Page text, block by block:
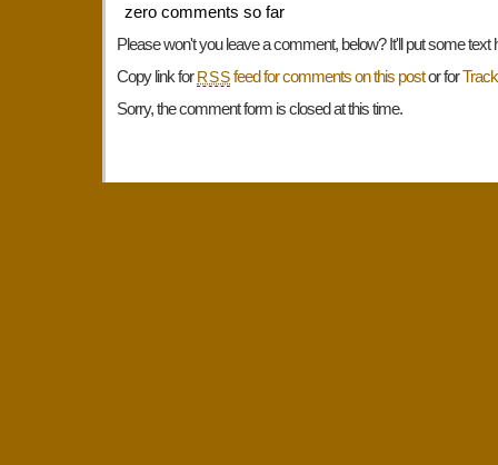
zero comments so far
Please won't you leave a comment, below? It'll put some text
Copy link for RSS feed for comments on this postor for
Sorry, the comment form is closed at this time.